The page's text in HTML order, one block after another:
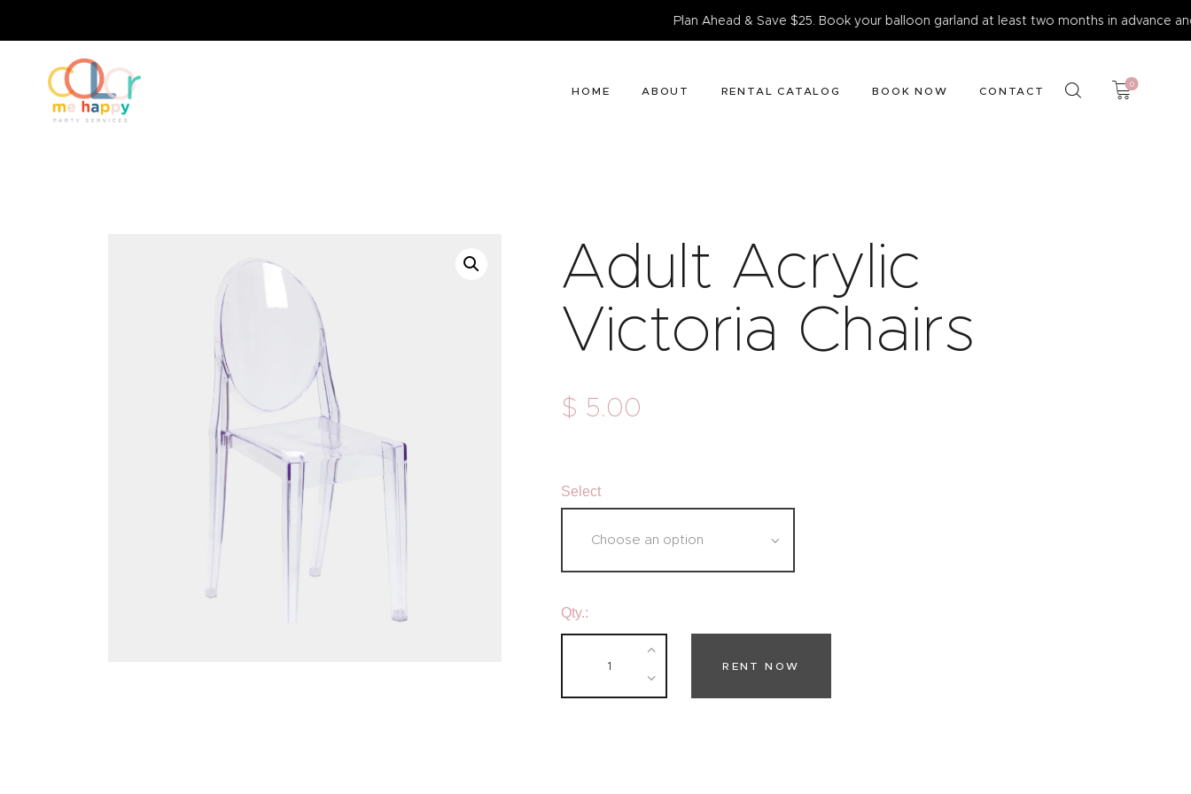
Plan Ahead & Save $25. Book your balloon garland at least two months in advance and
HOME ABOUT RENTAL CATALOG BOOK NOW CONTACT
0
RENTAL CATALOG
Adult Acrylic
Victoria Chairs
$ 5.00
Select
Qty.:
RENT NOW